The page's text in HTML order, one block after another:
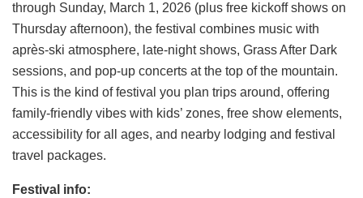
through Sunday, March 1, 2026 (plus free kickoff shows on
Thursday afternoon), the festival combines music with
après-ski atmosphere, late-night shows, Grass After Dark
sessions, and pop-up concerts at the top of the mountain.
This is the kind of festival you plan trips around, offering
family-friendly vibes with kids’ zones, free show elements,
accessibility for all ages, and nearby lodging and festival
travel packages.
Festival info: